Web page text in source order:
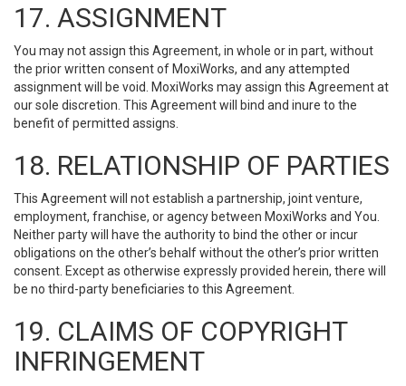
17. ASSIGNMENT
You may not assign this Agreement, in whole or in part, without
the prior written consent of MoxiWorks, and any attempted
assignment will be void. MoxiWorks may assign this Agreement at
our sole discretion. This Agreement will bind and inure to the
benefit of permitted assigns.
18. RELATIONSHIP OF PARTIES
This Agreement will not establish a partnership, joint venture,
employment, franchise, or agency between MoxiWorks and You.
Neither party will have the authority to bind the other or incur
obligations on the other’s behalf without the other’s prior written
consent. Except as otherwise expressly provided herein, there will
be no third-party beneficiaries to this Agreement.
19. CLAIMS OF COPYRIGHT
INFRINGEMENT